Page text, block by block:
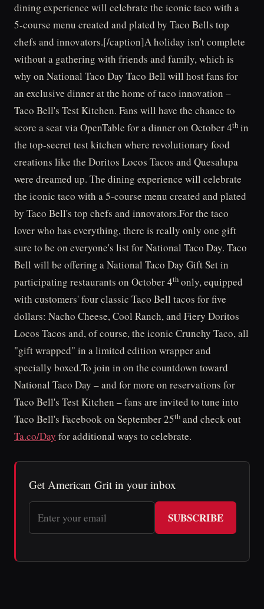
dining experience will celebrate the iconic taco with a
5-course menu created and plated by Taco Bells top
chefs and innovators.[/caption]A holiday isn't complete
without a gathering with friends and family, which is
why on National Taco Day Taco Bell will host fans for
an exclusive dinner at the home of taco innovation –
Taco Bell's Test Kitchen. Fans will have the chance to
score a seat via OpenTable for a dinner on October 4th in
the top-secret test kitchen where revolutionary food
creations like the Doritos Locos Tacos and Quesalupa
were dreamed up. The dining experience will celebrate
the iconic taco with a 5-course menu created and plated
by Taco Bell's top chefs and innovators.For the taco
lover who has everything, there is really only one gift
sure to be on everyone's list for National Taco Day. Taco
Bell will be offering a National Taco Day Gift Set in
participating restaurants on October 4th only, equipped
with customers' four classic Taco Bell tacos for five
dollars: Nacho Cheese, Cool Ranch, and Fiery Doritos
Locos Tacos and, of course, the iconic Crunchy Taco, all
"gift wrapped" in a limited edition wrapper and
specially boxed.To join in on the countdown toward
National Taco Day – and for more on reservations for
Taco Bell's Test Kitchen – fans are invited to tune into
Taco Bell's Facebook on September 25th and check out
Ta.co/Day for additional ways to celebrate.
Get American Grit in your inbox
SUBSCRIBE